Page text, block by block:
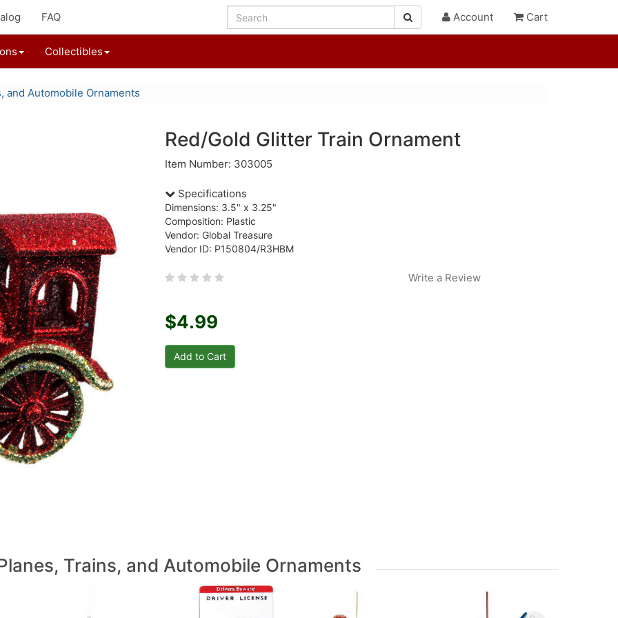
FAQ Account Cart
Collectibles
and Automobile Ornaments
Red/Gold Glitter Train Ornament
Item Number: 303005
Specifications
Dimensions: 3.5" x 3.25"
Composition: Plastic
Vendor: Global Treasure
Vendor ID: P150804/R3HBM
Write a Review
$4.99
Trains, and Automobile Ornaments